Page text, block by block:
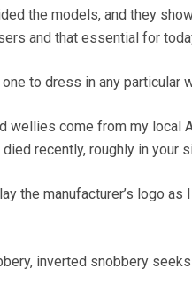
the models, and they
and that essential for
to dress in any particular
wellies come from my local
recently, roughly in your
the manufacturer’s logo
inverted snobbery